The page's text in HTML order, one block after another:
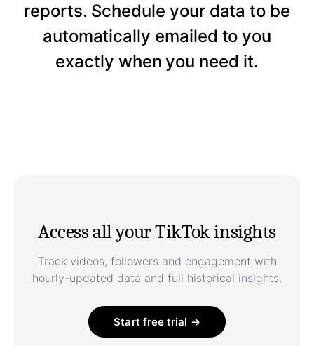
reports. Schedule your data to be
automatically emailed to you
exactly when you need it.
Access all your TikTok insights
Track videos, followers and engagement with
hourly-updated data and full historical insights.
Start free trial →